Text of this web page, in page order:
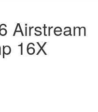
Airstream
16X